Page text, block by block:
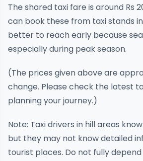
The shared taxi fare is around Rs
can book these from taxi stands
better to reach early because
especially during peak season.
(The prices given above are
change. Please check the latest
planning your journey.)
Note: Taxi drivers in hill areas
but they may not know detailed
tourist places. Do not fully